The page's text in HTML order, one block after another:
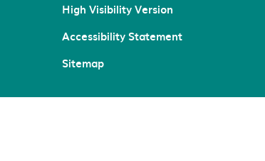
High Visibility Version
Accessibility Statement
Sitemap